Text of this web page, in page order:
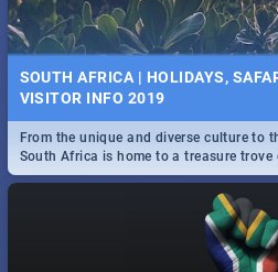
SOUTH AFRICA | HOLIDAYS,
VISITOR INFO 2019
From the unique and diverse culture to
South Africa is home to a treasure
only guide to SA you need.